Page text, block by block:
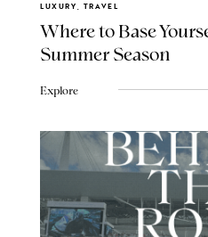
LUXURY, TRAVEL
Where to Base
Summer Season
Explore